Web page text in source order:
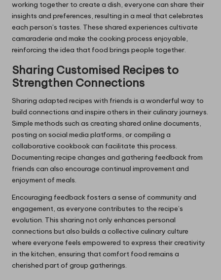
working together to create a dish, everyone can share their
insights and preferences, resulting in a meal that celebrates
each person’s tastes. These shared experiences cultivate
camaraderie and make the cooking process enjoyable,
reinforcing the idea that food brings people together.
Sharing Customised Recipes to
Strengthen Connections
Sharing adapted recipes with friends is a wonderful way to
build connections and inspire others in their culinary journeys.
Simple methods such as creating shared online documents,
posting on social media platforms, or compiling a
collaborative cookbook can facilitate this process.
Documenting recipe changes and gathering feedback from
friends can also encourage continual improvement and
enjoyment of meals.
Encouraging feedback fosters a sense of community and
engagement, as everyone contributes to the recipe’s
evolution. This sharing not only enhances personal
connections but also builds a collective culinary culture
where everyone feels empowered to express their creativity
in the kitchen, ensuring that comfort food remains a
cherished part of group gatherings.